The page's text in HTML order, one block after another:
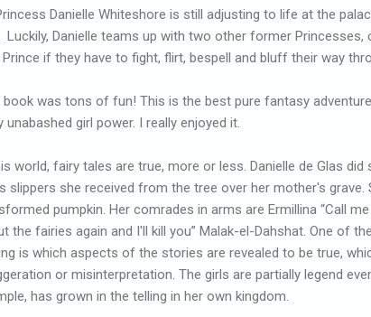
Danielle Whiteshore is still adjusting to life at the
Luckily, Danielle teams up with two other former
if they have to fight, flirt, bespell and bluff their way
book was tons of fun! This is the best pure fantasy
unabashed girl power. I really enjoyed it.
world, fairy tales are true, more or less. Danielle de Glas
slippers she received from the tree over her mother's grave.
pumpkin. Her comrades in arms are Ermillina “Call me
the fairies again and I'll kill you” Malak-el-Dahshat. One of
is which aspects of the stories are revealed to be true,
or misinterpretation. The girls are partially legend
has grown in the telling in her own kingdom.